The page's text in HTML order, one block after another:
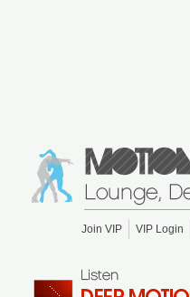
Join VIP VIP Login